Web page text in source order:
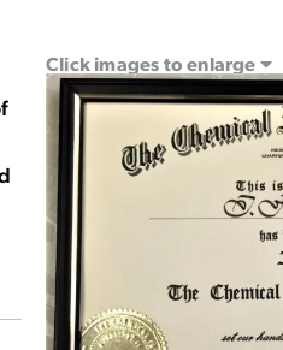
Click images to enlarge